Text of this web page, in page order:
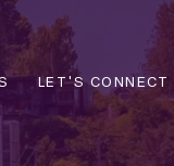
LET'S CONNECT